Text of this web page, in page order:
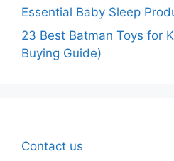
Essential Baby Sleep
23 Best Batman Toys for
Buying Guide)
Contact us